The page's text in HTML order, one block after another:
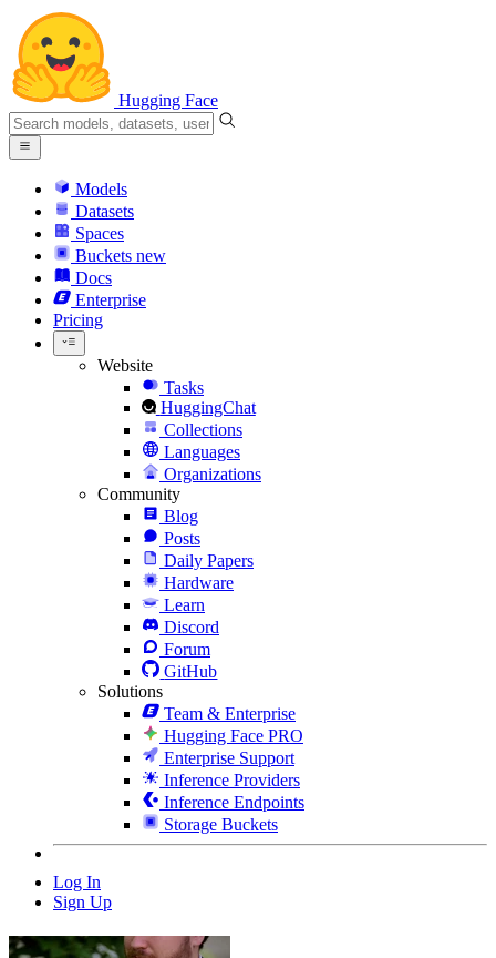
Hugging Face
Models
Datasets
Spaces
Buckets new
Docs
Enterprise
Pricing
Website
Tasks
HuggingChat
Collections
Languages
Organizations
Community
Blog
Posts
Daily Papers
Hardware
Learn
Discord
Forum
GitHub
Solutions
Team & Enterprise
Hugging Face PRO
Enterprise Support
Inference Providers
Inference Endpoints
Storage Buckets
Log In
Sign Up